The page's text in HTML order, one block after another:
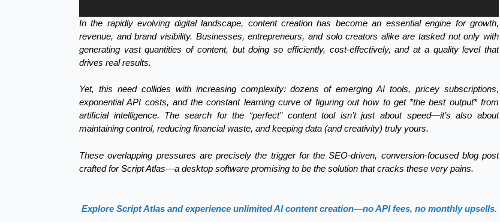
In the rapidly evolving digital landscape, content creation has become an essential engine for growth,
revenue, and brand visibility. Businesses, entrepreneurs, and solo creators alike are tasked not only with
generating vast quantities of content, but doing so efficiently, cost-effectively, and at a quality level that
drives real results.
Yet, this need collides with increasing complexity: dozens of emerging AI tools, pricey subscriptions,
exponential API costs, and the constant learning curve of figuring out how to get *the best output* from
artificial intelligence. The search for the “perfect” content tool isn’t just about speed—it’s also about
maintaining control, reducing financial waste, and keeping data (and creativity) truly yours.
These overlapping pressures are precisely the trigger for the SEO-driven, conversion-focused blog post
crafted for Script Atlas—a desktop software promising to be the solution that cracks these very pains.
Explore Script Atlas and experience unlimited AI content creation—no API fees, no monthly upsells.